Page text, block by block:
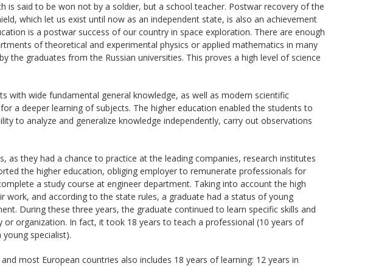
is said to be won not by a soldier, but a school teacher. Postwar recovery of the
which let us exist until now as an independent state, is also an achievement
is a postwar success of our country in space exploration. There are enough
of theoretical and experimental physics or applied mathematics in many
the graduates from the Russian universities. This proves a high level of science
with wide fundamental general knowledge, as well as modern scientific
a deeper learning of subjects. The higher education enabled the students to
to analyze and generalize knowledge independently, carry out observations
as they had a chance to practice at the leading companies, research institutes
the higher education, obliging employer to remunerate professionals for
a study course at engineer department. Taking into account the high
work, and according to the state rules, a graduate had a status of young
During these three years, the graduate continued to learn specific skills and
organization. In fact, it took 18 years to teach a professional (10 years of
specialist).
most European countries also includes 18 years of learning: 12 years in